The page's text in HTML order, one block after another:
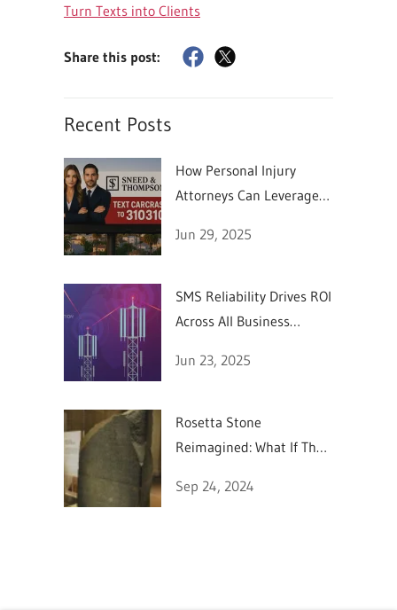
Turn Texts into Clients
Share this post:
Recent Posts
How Personal Injury
Attorneys Can Leverage
Jun 29, 2025
SMS Reliability Drives ROI
Across All Business
Jun 23, 2025
Rosetta Stone
Reimagined: What If They
Sep 24, 2024